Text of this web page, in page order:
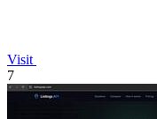
Visit
7